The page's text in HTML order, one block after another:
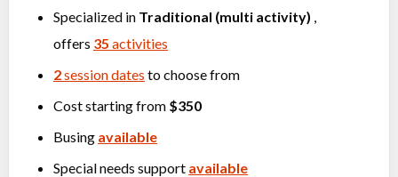
Specialized in Traditional (multi activity) ,
offers 35 activities
2session dates to choose from
Cost starting from $350
Busing available
Special needs support available